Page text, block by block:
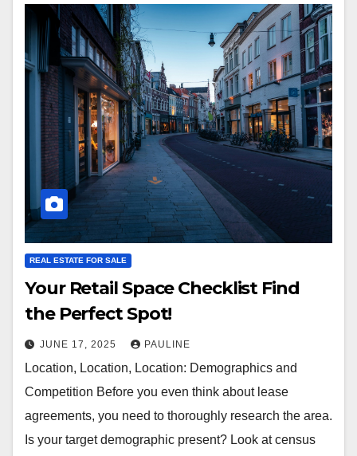
REAL ESTATE FOR SALE
Your Retail Space Checklist Find
the Perfect Spot!
JUNE 17, 2025 PAULINE
Location, Location, Location: Demographics and
Competition Before you even think about lease
agreements, you need to thoroughly research the area.
Is your target demographic present? Look at census